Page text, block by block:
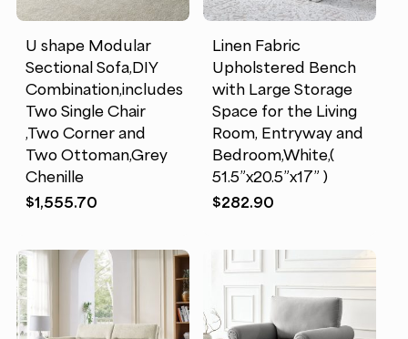
U shape Modular
Sectional Sofa,DIY
Combination,includes
Two Single Chair
,Two Corner and
Two Ottoman,Grey
Chenille
$1,555.70
Linen Fabric
Upholstered Bench
with Large Storage
Space for the Living
Room, Entryway and
Bedroom,White,(
51.5”x20.5”x17” )
$282.90